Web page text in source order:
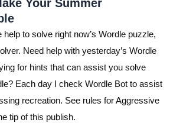
Your Summer
help to solve right now’s Wordle puzzle,
Need help with yesterday’s Wordle
for hints that can assist you solve
Each day I check Wordle Bot to assist
recreation. See rules for Aggressive
tip of this publish.